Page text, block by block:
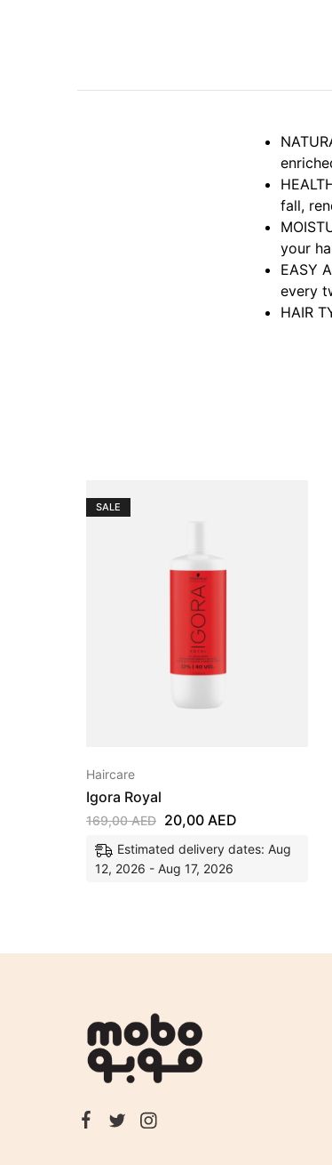
fall,
your
EASY
every
HAIR
SALE
Haircare
Igora Royal
169,00AED 20,00 AED
Estimated delivery dates: Aug
12, 2026 - Aug 17, 2026